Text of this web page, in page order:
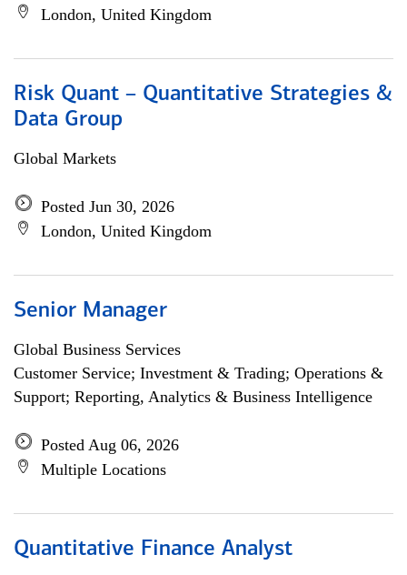
London, United Kingdom
Risk Quant – Quantitative Strategies &
Data Group
Global Markets
Posted Jun 30, 2026
London, United Kingdom
Senior Manager
Global Business Services
Customer Service; Investment & Trading; Operations &
Support; Reporting, Analytics & Business Intelligence
Posted Aug 06, 2026
Multiple Locations
Quantitative Finance Analyst